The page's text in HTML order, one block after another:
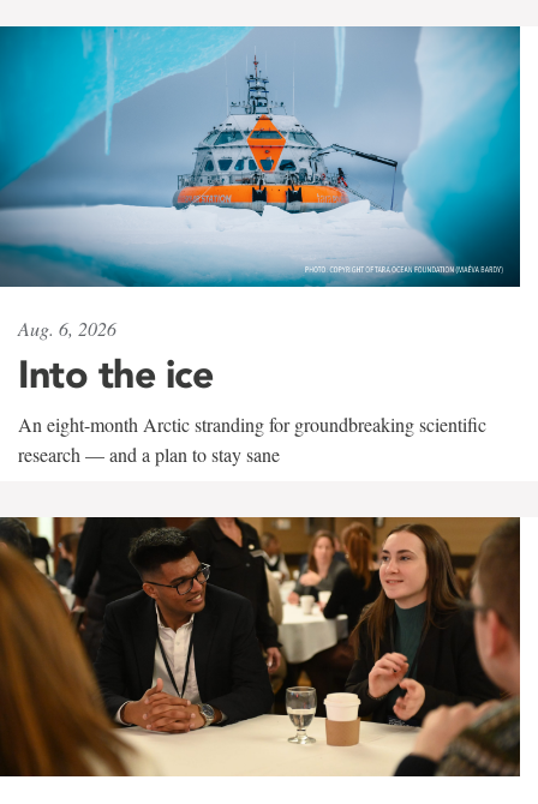
Aug. 6, 2026
Into the ice
An eight-month Arctic stranding for groundbreaking scientific
research — and a plan to stay sane